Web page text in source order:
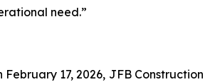
need.”
February 17, 2026, JFB Construction